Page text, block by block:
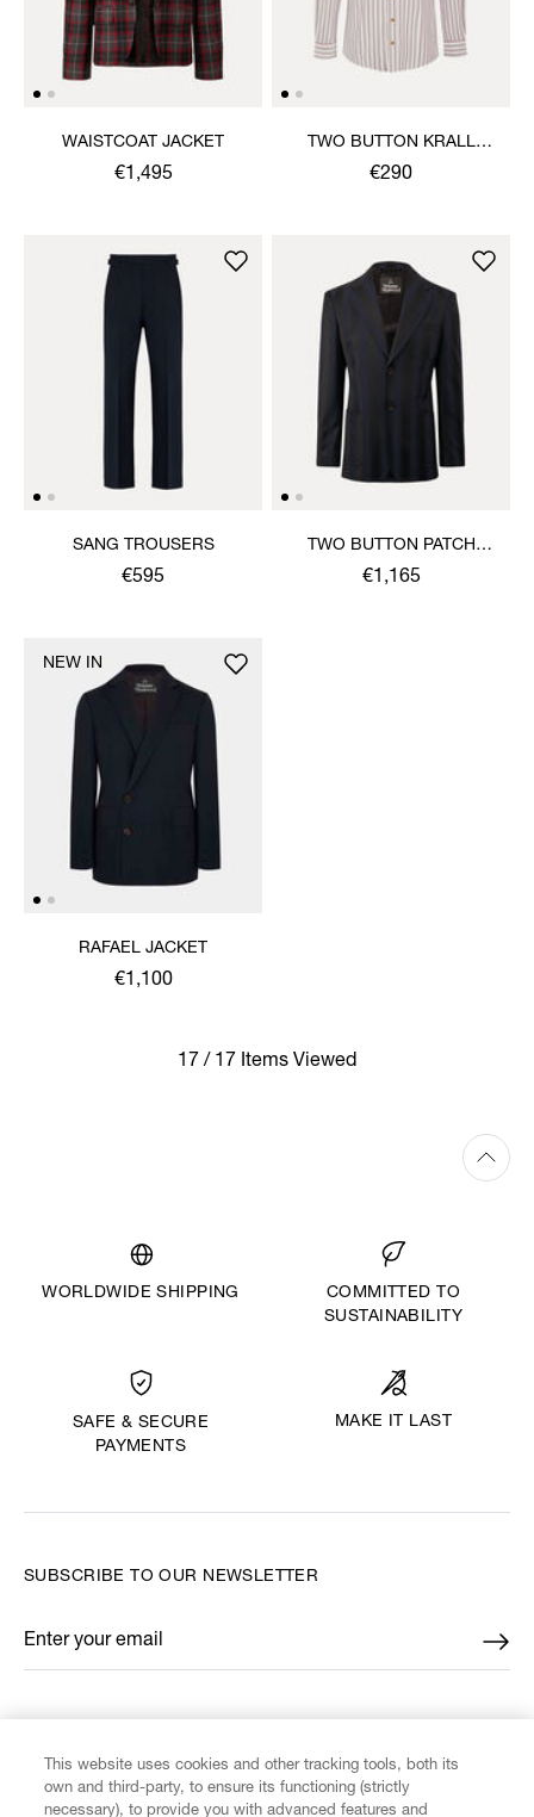
WAISTCOAT JACKET
€1,495
TWO BUTTON KRALL
SHIRT
€290
SANG TROUSERS
€595
TWO BUTTON PATCH
POCKET JACKET
€1,165
RAFAEL JACKET
€1,100
NEW IN
17 / 17 Items Viewed
WORLDWIDE SHIPPING
COMMITTED TO
SUSTAINABILITY
SAFE & SECURE
PAYMENTS
MAKE IT LAST
SUBSCRIBE TO OUR NEWSLETTER
Enter your email
*
This website uses cookies and other tracking tools, both its
own and third-party, to ensure its functioning (strictly
necessary), to provide you with advanced features and